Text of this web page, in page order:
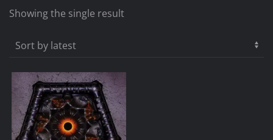
Showing the single result